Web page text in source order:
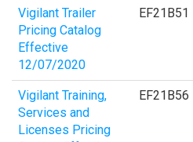
Vigilant Trailer
Pricing Catalog
Effective
12/07/2020
EF21B51
Vigilant Training,
Services and
Licenses Pricing
EF21B56